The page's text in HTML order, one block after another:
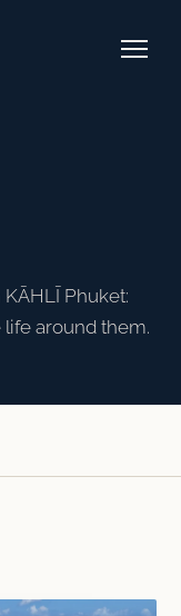
Phuket:
around them.